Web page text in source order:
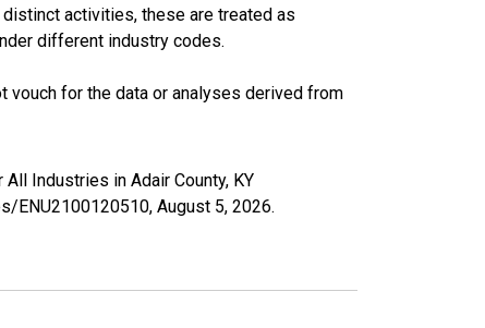
activities, these are treated as
different industry codes.
vouch for the data or analyses derived from
Industries in Adair County, KY
ENU2100120510, August 5, 2026.